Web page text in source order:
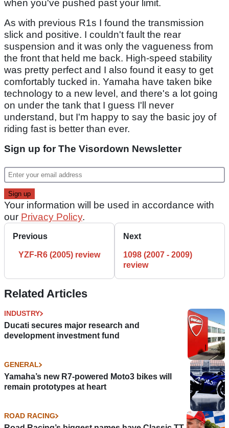
when you've pushed past your limit.
As with previous R1s I found the transmission
slick and positive. I couldn't fault the rear
suspension and it was only the vagueness from
the front that held me back. High-speed stability
was pretty perfect and I also found it easy to get
comfortably tucked in. Yamaha have taken bike
technology to a new level, and there's a lot going
on under the tank that I guess I'll never
understand, but I'm happy to say the basic joy of
riding fast is better than ever.
Sign up for The Visordown Newsletter
Your information will be used in accordance with
our Privacy Policy.
Previous
YZF-R6 (2005) review
Next
1098 (2007 - 2009)
review
Related Articles
INDUSTRY
Ducati secures major research and
development investment fund
GENERAL
Yamaha’s new R7-powered Moto3 bikes will
remain prototypes at heart
ROAD RACING